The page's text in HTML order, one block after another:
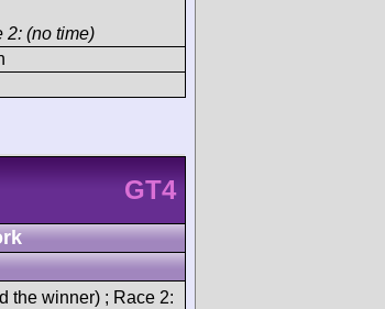
2: (no time)
GT4
the winner) ; Race 2: